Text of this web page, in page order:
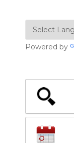
Powered by